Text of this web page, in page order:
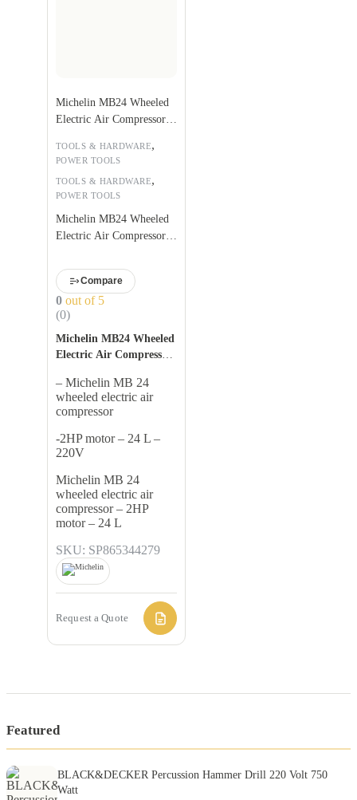
TOOLS & HARDWARE,
POWER TOOLS
Michelin MB24 Wheeled
Electric Air Compressor
TOOLS & HARDWARE,
POWER TOOLS
Michelin MB24 Wheeled
Electric Air Compressor
Compare
0 out of 5
(0)
Michelin MB24 Wheeled
Electric Air Compressor
– Michelin MB 24
wheeled electric air
compressor
-2HP motor – 24 L –
220V
Michelin MB 24
wheeled electric air
compressor – 2HP
motor – 24 L
SKU: SP865344279
Request a Quote
Featured
BLACK&DECKER Percussion Hammer Drill 220 Volt 750
Watt